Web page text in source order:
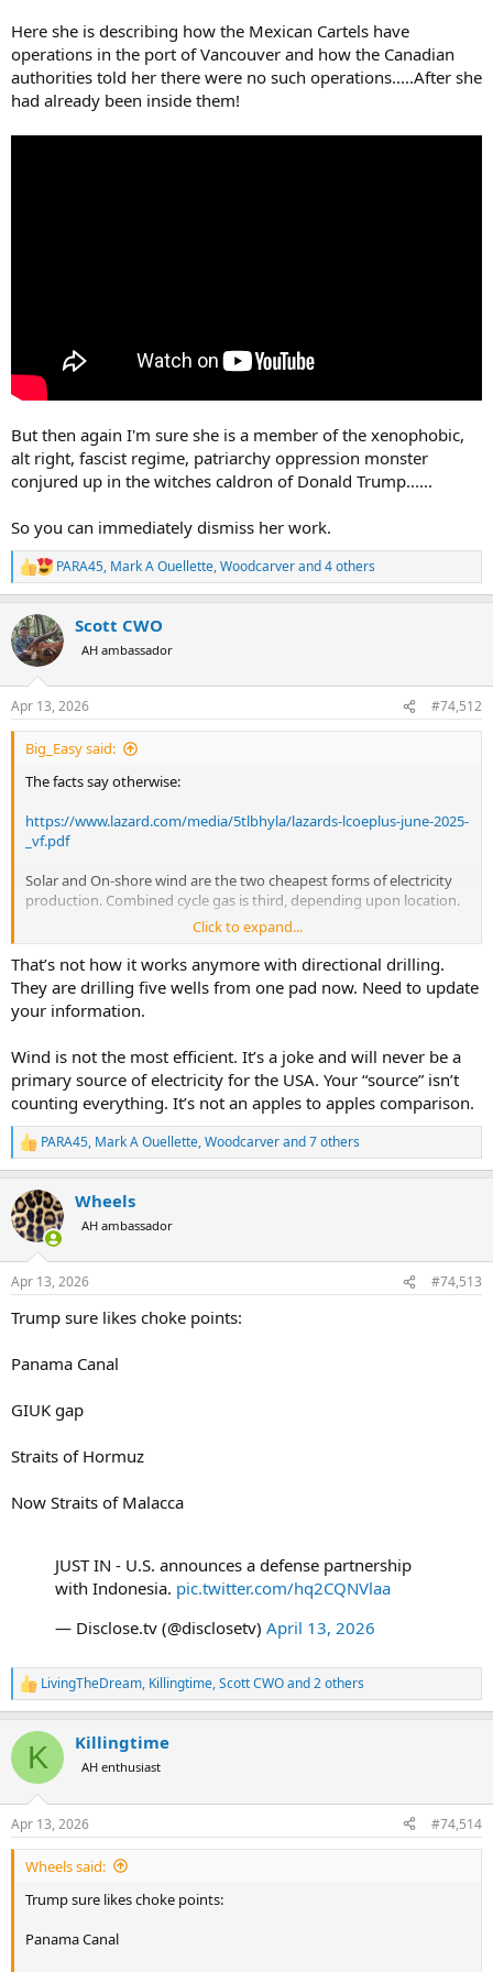
Here she is describing how the Mexican Cartels have
operations in the port of Vancouver and how the Canadian
authorities told her there were no such operations.....After she
had already been inside them!
But then again I'm sure she is a member of the xenophobic,
alt right, fascist regime, patriarchy oppression monster
conjured up in the witches caldron of Donald Trump......
So you can immediately dismiss her work.
R
e
c
t
i
s
:
PARA45, Mark A Ouellette,Woodcarverand 4 others
Scott CWO
AH ambassador
Apr 13, 2026 #74,512
Big_Easy said:
The facts say otherwise:
https://www.lazard.com/media/5tlbhyla/lazards-lcoeplus-june-2025-
_vf.pdf
Solar and On-shore wind are the two cheapest forms of electricity
production. Combined cycle gas is third, depending upon location.
“Build a road to each one and destroy wildlife habitat”
Have you seen what the oil and gas industry does to the land? Each
well head requires a road as well, and a pad, and a tailings pond,
especially for fracked wells. Go to google maps right now and zoom
wind turbines.
Click to expand...
That’s not how it works anymore with directional drilling.
They are drilling five wells from one pad now. Need to update
your information.
Wind is not the most efficient. It’s a joke and will never be a
primary source of electricity for the USA. Your “source” isn’t
counting everything. It’s not an apples to apples comparison.
R
e
c
t
i
s
PARA45, Mark A Ouellette,Woodcarverand 7 others
Wheels
AH ambassador
Apr 13, 2026 #74,513
Trump sure likes choke points:
Panama Canal
GIUK gap
Straits of Hormuz
Now Straits of Malacca
JUST IN - U.S. announces a defense partnership
with Indonesia. pic.twitter.com/hq2CQNVlaa
— Disclose.tv (@disclosetv) April 13, 2026
R
e
c
i
s
:
LivingTheDream, Killingtime,Scott CWOand 2 others
K Killingtime
AH enthusiast
Apr 13, 2026 #74,514
Wheels said:
Trump sure likes choke points:
Panama Canal